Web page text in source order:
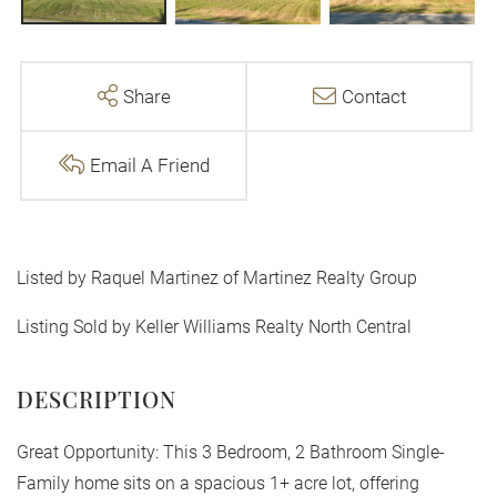
Share Contact
Email A Friend
Listed by Raquel Martinez of Martinez Realty Group
Listing Sold by Keller Williams Realty North Central
Great Opportunity: This 3 Bedroom, 2 Bathroom Single-
Family home sits on a spacious 1+ acre lot, offering